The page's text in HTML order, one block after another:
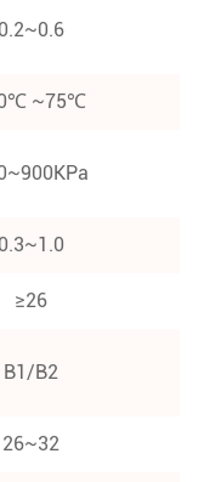
0.2~0.6
~75℃
0.3~1.0
≥26
B1/B2
26~32